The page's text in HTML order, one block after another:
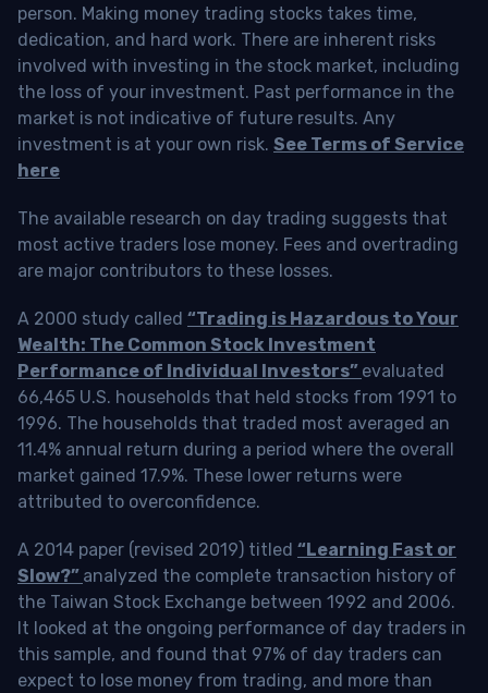
person. Making money trading stocks takes time,
dedication, and hard work. There are inherent risks
involved with investing in the stock market, including
the loss of your investment. Past performance in the
market is not indicative of future results. Any
investment is at your own risk. See Terms of Service
here
The available research on day trading suggests that
most active traders lose money. Fees and overtrading
are major contributors to these losses.
A 2000 study called “Trading is Hazardous to Your
Wealth: The Common Stock Investment
Performance of Individual Investors” evaluated
66,465 U.S. households that held stocks from 1991 to
1996. The households that traded most averaged an
11.4% annual return during a period where the overall
market gained 17.9%. These lower returns were
attributed to overconfidence.
A 2014 paper (revised 2019) titled “Learning Fast or
Slow?” analyzed the complete transaction history of
the Taiwan Stock Exchange between 1992 and 2006.
It looked at the ongoing performance of day traders in
this sample, and found that 97% of day traders can
expect to lose money from trading, and more than